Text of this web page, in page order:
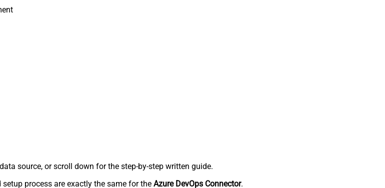
source, or scroll down for the step-by-step written guide.
process are exactly the same for the Azure DevOps Connector.